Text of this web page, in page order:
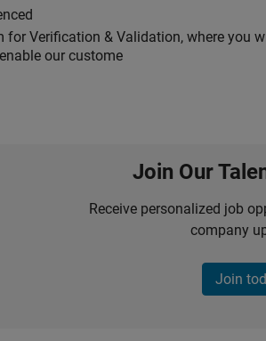
for Verification & Validation, where you
our custome
Join Our
Receive personalized job
company
Join